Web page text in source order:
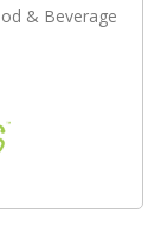
& Beverage